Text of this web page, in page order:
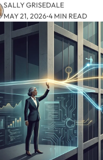
SALLY GRISEDALE
MAY 21, 2026•4 MIN READ